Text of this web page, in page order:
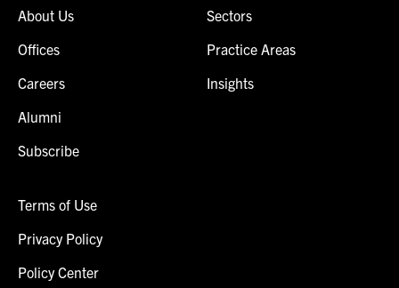
About Us
Offices
Careers
Alumni
Subscribe
Sectors
Practice Areas
Insights
Terms of Use
Privacy Policy
Policy Center